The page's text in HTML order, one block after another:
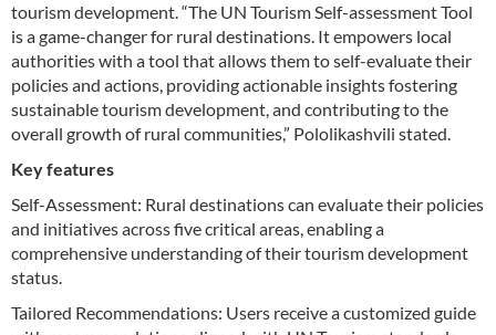
tourism development. “The UN Tourism Self-assessment Tool
is a game-changer for rural destinations. It empowers local
authorities with a tool that allows them to self-evaluate their
policies and actions, providing actionable insights fostering
sustainable tourism development, and contributing to the
overall growth of rural communities,” Pololikashvili stated.
Key features
Self-Assessment: Rural destinations can evaluate their policies
and initiatives across five critical areas, enabling a
comprehensive understanding of their tourism development
status.
Tailored Recommendations: Users receive a customized guide